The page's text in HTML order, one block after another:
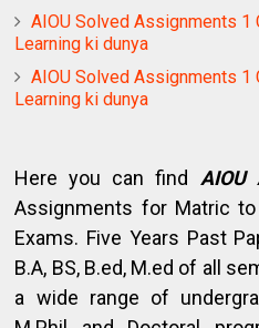
AIOU Solved Assignments 1
Learning ki dunya
AIOU Solved Assignments 1
Learning ki dunya
Here you can find AIOU
Assignments for Matric
Exams. Five Years Past
B.A, BS, B.ed, M.ed of all
a wide range of